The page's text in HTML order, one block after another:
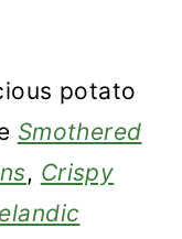
potato
Smothered
, Crispy